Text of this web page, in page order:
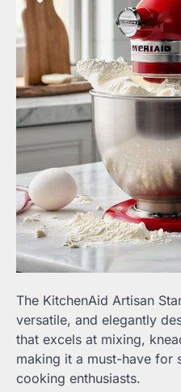
The KitchenAid Artisan
versatile, and elegantly
that excels at mixing,
making it a must-have for
cooking enthusiasts.